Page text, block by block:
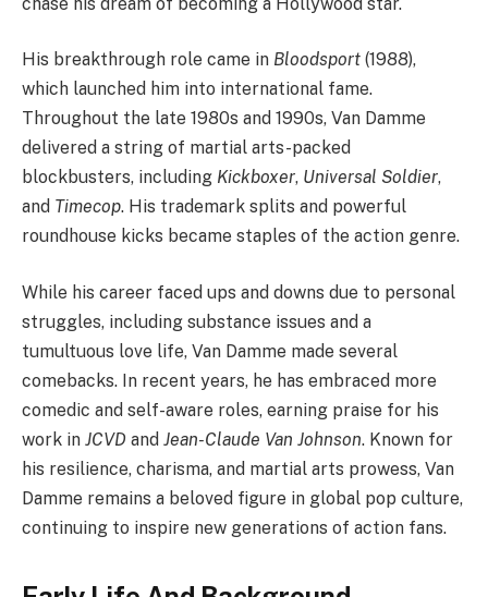
His breakthrough role came in Bloodsport (1988),
which launched him into international fame.
Throughout the late 1980s and 1990s, Van Damme
delivered a string of martial arts-packed
blockbusters, including Kickboxer, Universal Soldier,
and Timecop. His trademark splits and powerful
roundhouse kicks became staples of the action genre.
While his career faced ups and downs due to personal
struggles, including substance issues and a
tumultuous love life, Van Damme made several
comebacks. In recent years, he has embraced more
comedic and self-aware roles, earning praise for his
work in JCVD and Jean-Claude Van Johnson. Known for
his resilience, charisma, and martial arts prowess, Van
Damme remains a beloved figure in global pop culture,
continuing to inspire new generations of action fans.